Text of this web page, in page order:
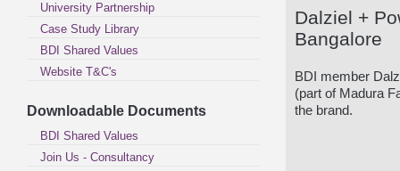
University Partnership
Case Study Library
BDI Shared Values
Website T&C's
Downloadable Documents
BDI Shared Values
Join Us - Consultancy
Dalziel +
Bangalore
BDI member
(part of Madura
the brand.